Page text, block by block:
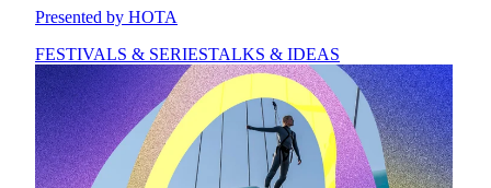
Presented by HOTA
FESTIVALS & SERIESTALKS & IDEAS